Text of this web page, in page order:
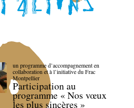
un programme d’accompagnement en
collaboration et à l’initiative du Frac
Montpellier
Participation au
programme « Nos vœux
les plus sincères »